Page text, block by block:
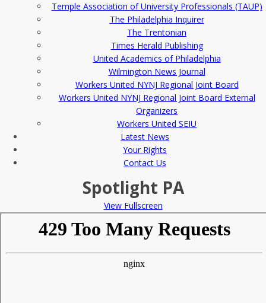
Temple Association of University Professionals (TAUP)
The Philadelphia Inquirer
The Trentonian
Times Herald Publishing
United Academics of Philadelphia
Wilmington News Journal
Workers United NYNJ Regional Joint Board
Workers United NYNJ Regional Joint Board External
Organizers
Workers United SEIU
Latest News
Your Rights
Contact Us
Spotlight PA
View Fullscreen